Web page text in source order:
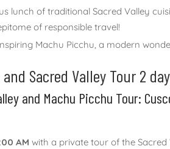
lunch of traditional Sacred Valley
of responsible travel!
Machu Picchu, a modern
Sacred Valley Tour 2
and Machu Picchu Tour:
AM with a private tour of the